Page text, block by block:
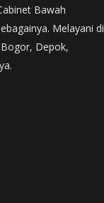
Bawah
Melayani di
Bogor, Depok,